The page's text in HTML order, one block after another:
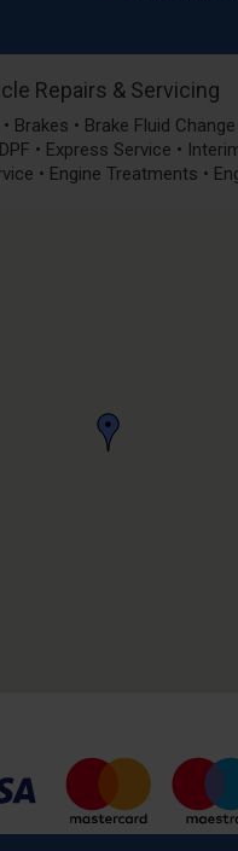
Repairs & Servicing
Brakes • Brake Fluid
• Express Service •
• Engine Treatments •